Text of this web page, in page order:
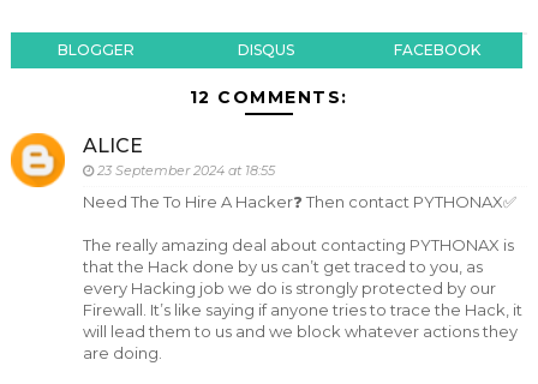
BLOGGER DISQUS FACEBOOK
12 COMMENTS:
ALICE
23 September 2024 at 18:55
Need The To Hire A Hacker❓ Then contact PYTHONAX✅
The really amazing deal about contacting PYTHONAX is
that the Hack done by us can’t get traced to you, as
every Hacking job we do is strongly protected by our
Firewall. It’s like saying if anyone tries to trace the Hack, it
will lead them to us and we block whatever actions they
are doing.